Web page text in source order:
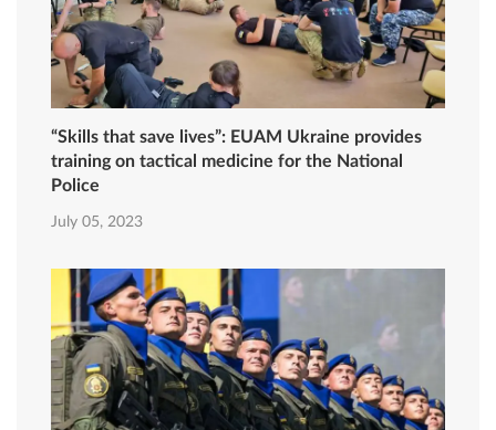
“Skills that save lives”: EUAM Ukraine provides
training on tactical medicine for the National
Police
July 05, 2023